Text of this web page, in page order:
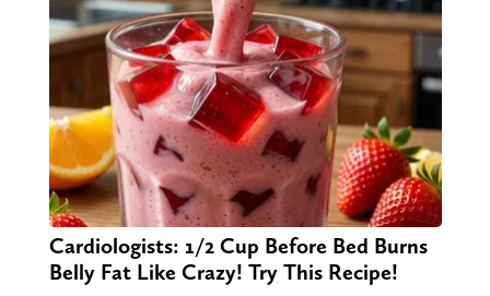
Cardiologists: 1/2 Cup Before Bed Burns
Belly Fat Like Crazy! Try This Recipe!